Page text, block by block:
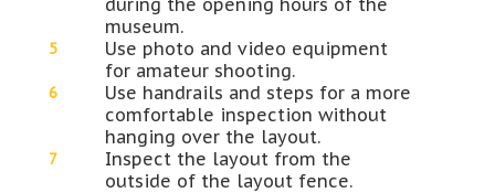
during the opening hours of the
museum.
Use photo and video equipment
for amateur shooting.
Use handrails and steps for a more
comfortable inspection without
hanging over the layout.
Inspect the layout from the
outside of the layout fence.